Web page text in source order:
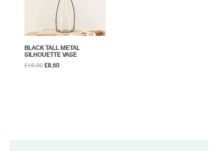
BLACK TALL METAL
SILHOUETTE VASE
£16.00 Original
£8.50Current